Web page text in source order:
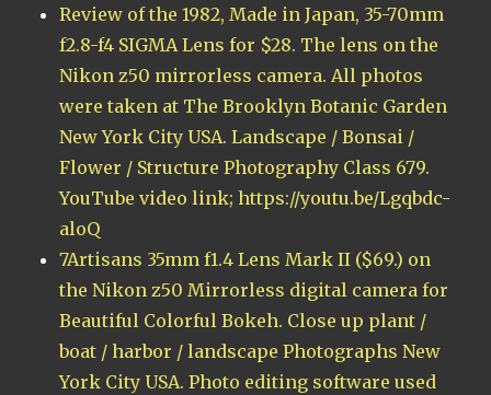
Review of the 1982, Made in Japan, 35-70mm
f2.8-f4 SIGMA Lens for $28. The lens on the
Nikon z50 mirrorless camera. All photos
were taken at The Brooklyn Botanic Garden
New York City USA. Landscape / Bonsai /
Flower / Structure Photography Class 679.
YouTube video link; https://youtu.be/Lgqbdc-
aloQ
7Artisans 35mm f1.4 Lens Mark II ($69.) on
the Nikon z50 Mirrorless digital camera for
Beautiful Colorful Bokeh. Close up plant /
boat / harbor / landscape Photographs New
York City USA. Photo editing software used